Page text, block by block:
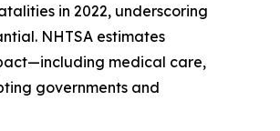
in 2022, underscoring
NHTSA estimates
medical care,
governments and